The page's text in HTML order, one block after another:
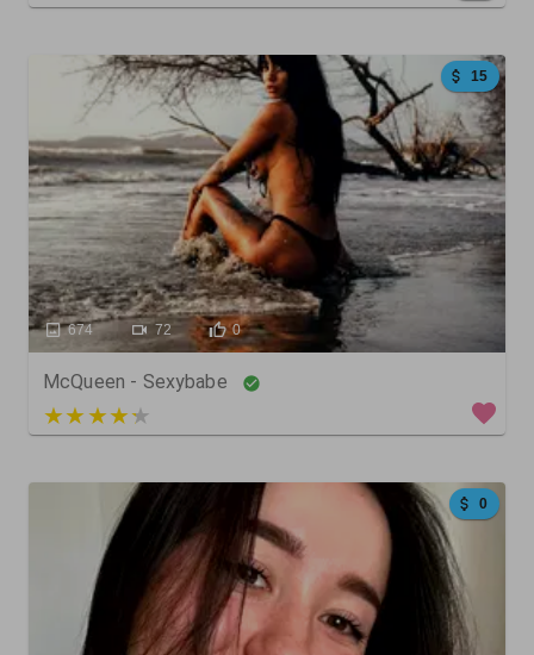
15
674 72 0
McQueen - Sexybabe
4 out of 5
0